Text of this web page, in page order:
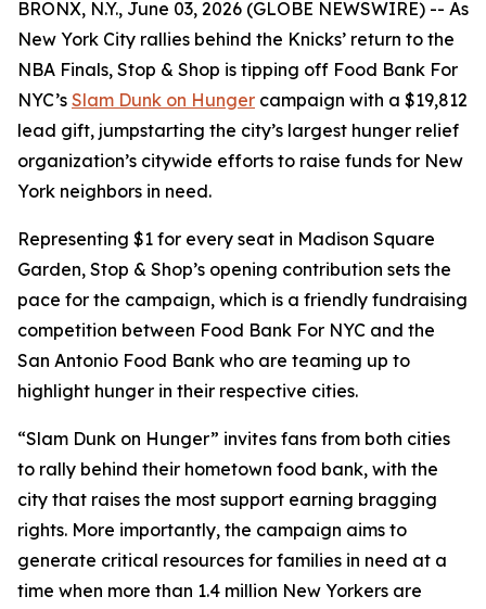
BRONX, N.Y., June 03, 2026 (GLOBE NEWSWIRE) -- As
New York City rallies behind the Knicks’ return to the
NBA Finals, Stop & Shop is tipping off Food Bank For
NYC’s Slam Dunk on Hunger campaign with a $19,812
lead gift, jumpstarting the city’s largest hunger relief
organization’s citywide efforts to raise funds for New
York neighbors in need.
Representing $1 for every seat in Madison Square
Garden, Stop & Shop’s opening contribution sets the
pace for the campaign, which is a friendly fundraising
competition between Food Bank For NYC and the
San Antonio Food Bank who are teaming up to
highlight hunger in their respective cities.
“Slam Dunk on Hunger” invites fans from both cities
to rally behind their hometown food bank, with the
city that raises the most support earning bragging
rights. More importantly, the campaign aims to
generate critical resources for families in need at a
time when more than 1.4 million New Yorkers are